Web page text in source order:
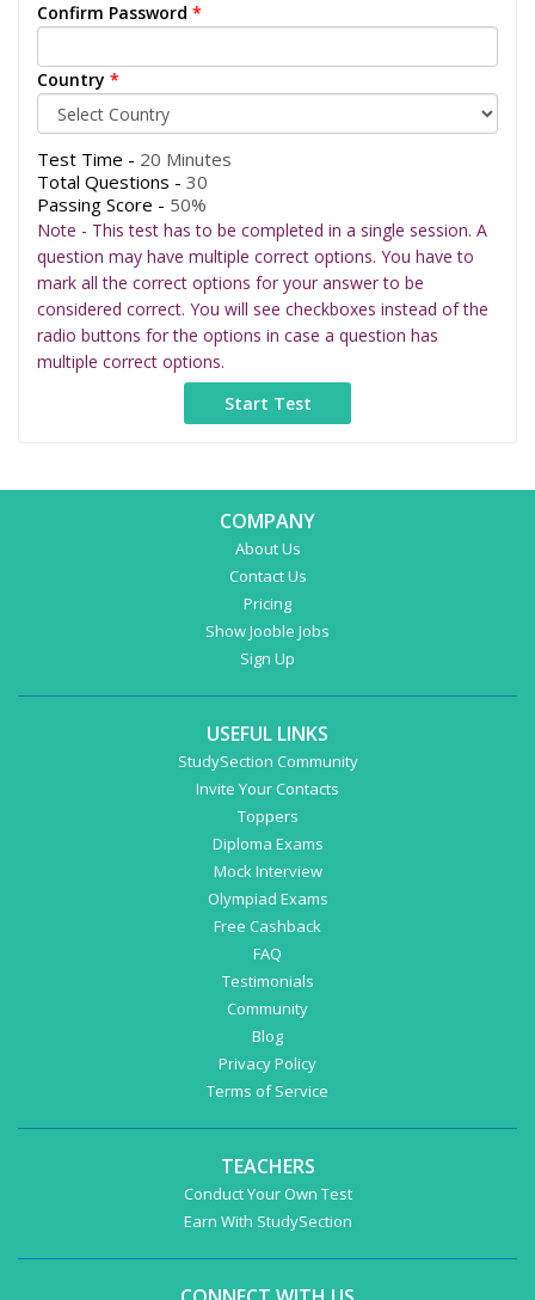
Confirm Password *
Country *
Test Time - 20 Minutes
Total Questions - 30
Passing Score - 50%
Note - This test has to be completed in a single session. A
question may have multiple correct options. You have to
mark all the correct options for your answer to be
considered correct. You will see checkboxes instead of the
radio buttons for the options in case a question has
multiple correct options.
COMPANY
About Us
Contact Us
Pricing
Show Jooble Jobs
Sign Up
USEFUL LINKS
StudySection Community
Invite Your Contacts
Toppers
Diploma Exams
Mock Interview
Olympiad Exams
Free Cashback
FAQ
Testimonials
Community
Blog
Privacy Policy
Terms of Service
TEACHERS
Conduct Your Own Test
Earn With StudySection